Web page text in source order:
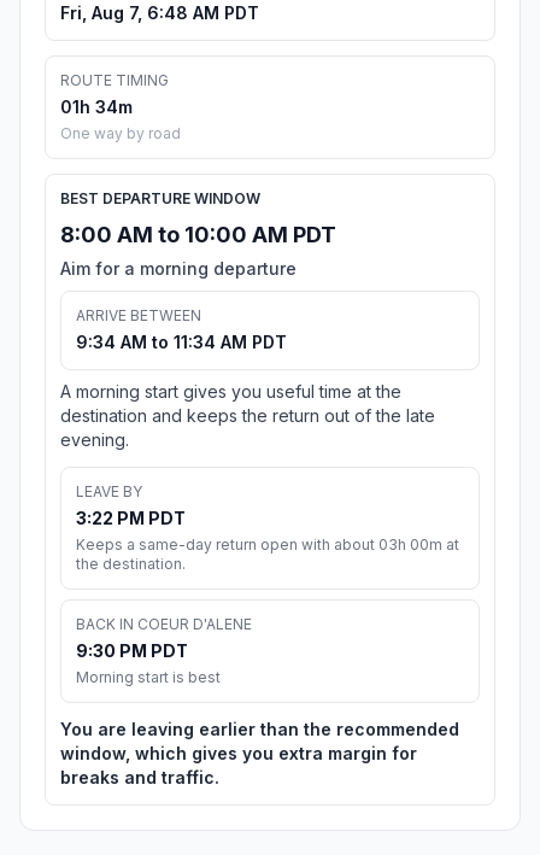
Fri, Aug 7, 6:48 AM PDT
ROUTE TIMING
01h 34m
One way by road
BEST DEPARTURE WINDOW
8:00 AM to 10:00 AM PDT
Aim for a morning departure
ARRIVE BETWEEN
9:34 AM to 11:34 AM PDT
A morning start gives you useful time at the
destination and keeps the return out of the late
evening.
LEAVE BY
3:22 PM PDT
Keeps a same-day return open with about 03h 00m at
the destination.
BACK IN COEUR D'ALENE
9:30 PM PDT
Morning start is best
You are leaving earlier than the recommended
window, which gives you extra margin for
breaks and traffic.